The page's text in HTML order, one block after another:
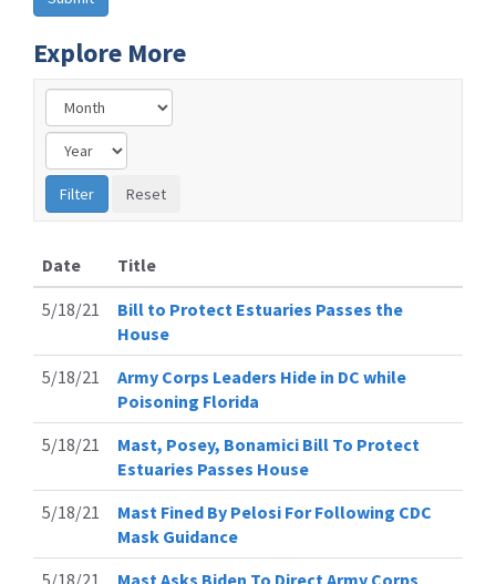
Explore More
Date
Title
5/18/21
Bill to Protect Estuaries Passes the
House
5/18/21
Army Corps Leaders Hide in DC while
Poisoning Florida
5/18/21
Mast, Posey, Bonamici Bill To Protect
Estuaries Passes House
5/18/21
Mast Fined By Pelosi For Following CDC
Mask Guidance
5/18/21
Mast Asks Biden To Direct Army Corps